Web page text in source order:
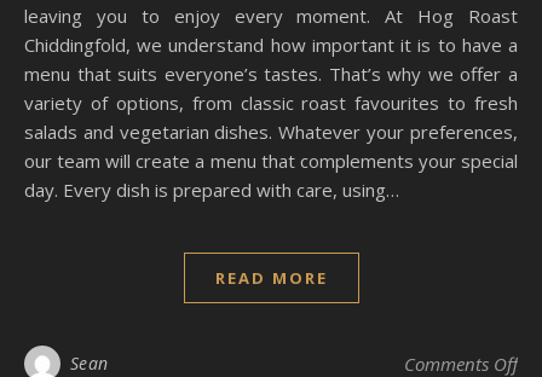
leaving you to enjoy every moment. At Hog Roast
Chiddingfold, we understand how important it is to have a
menu that suits everyone’s tastes. That’s why we offer a
variety of options, from classic roast favourites to fresh
salads and vegetarian dishes. Whatever your preferences,
our team will create a menu that complements your special
day. Every dish is prepared with care, using…
READ MORE
Sean Comments Offon